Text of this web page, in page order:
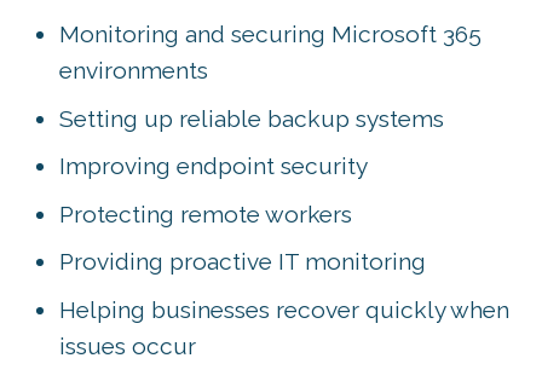
Monitoring and securing Microsoft 365
environments
Setting up reliable backup systems
Improving endpoint security
Protecting remote workers
Providing proactive IT monitoring
Helping businesses recover quickly when
issues occur